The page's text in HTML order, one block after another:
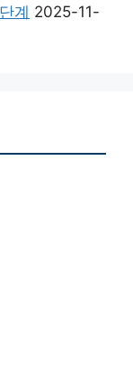
계 2025-11-